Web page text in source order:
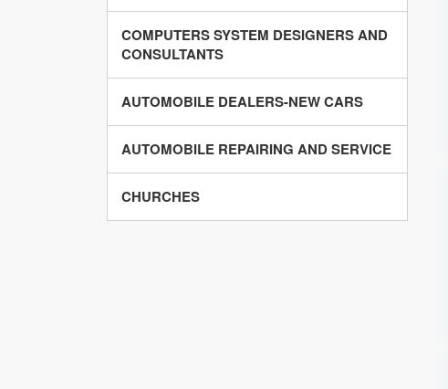
COMPUTERS SYSTEM DESIGNERS AND
CONSULTANTS
AUTOMOBILE DEALERS-NEW CARS
AUTOMOBILE REPAIRING AND SERVICE
CHURCHES